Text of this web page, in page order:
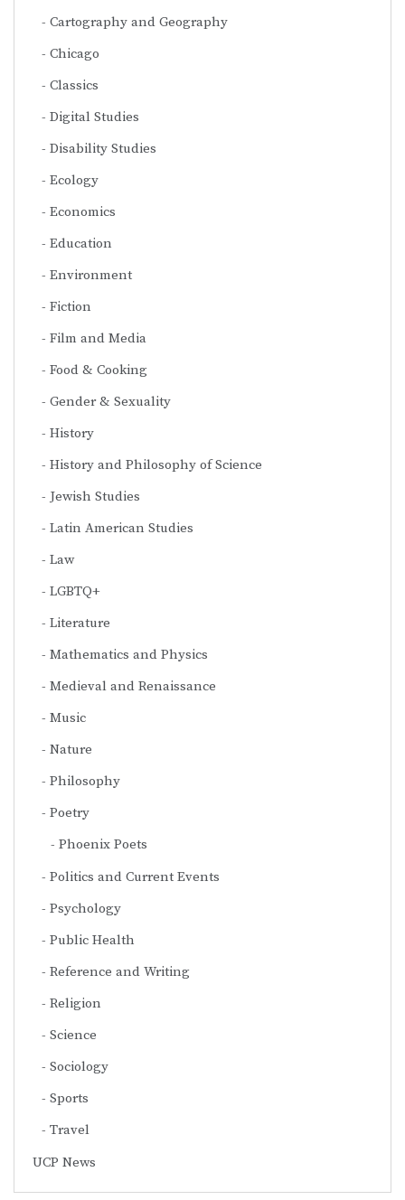
Cartography and Geography
Chicago
Classics
Digital Studies
Disability Studies
Ecology
Economics
Education
Environment
Fiction
Film and Media
Food & Cooking
Gender & Sexuality
History
History and Philosophy of Science
Jewish Studies
Latin American Studies
Law
LGBTQ+
Literature
Mathematics and Physics
Medieval and Renaissance
Music
Nature
Philosophy
Poetry
Phoenix Poets
Politics and Current Events
Psychology
Public Health
Reference and Writing
Religion
Science
Sociology
Sports
Travel
UCP News